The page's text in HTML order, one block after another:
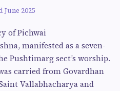
June 2025
of Pichwai
manifested as a seven-
Pushtimarg sect’s worship.
carried from Govardhan
Vallabhacharya and